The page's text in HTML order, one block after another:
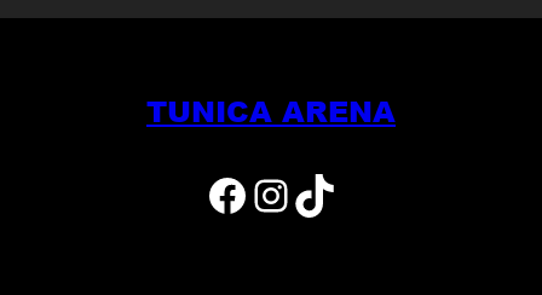
TUNICA ARENA
Facebook
Instagram
TikTok